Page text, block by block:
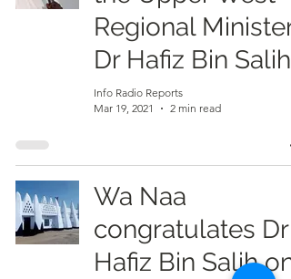
Regional Minister,
Dr Hafiz Bin Salih
Info Radio Reports
Mar 19, 2021
2 min read
Wa Naa
congratulates Dr
Hafiz Bin Salih on